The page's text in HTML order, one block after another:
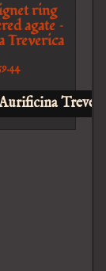
ring
agate –
Treverica